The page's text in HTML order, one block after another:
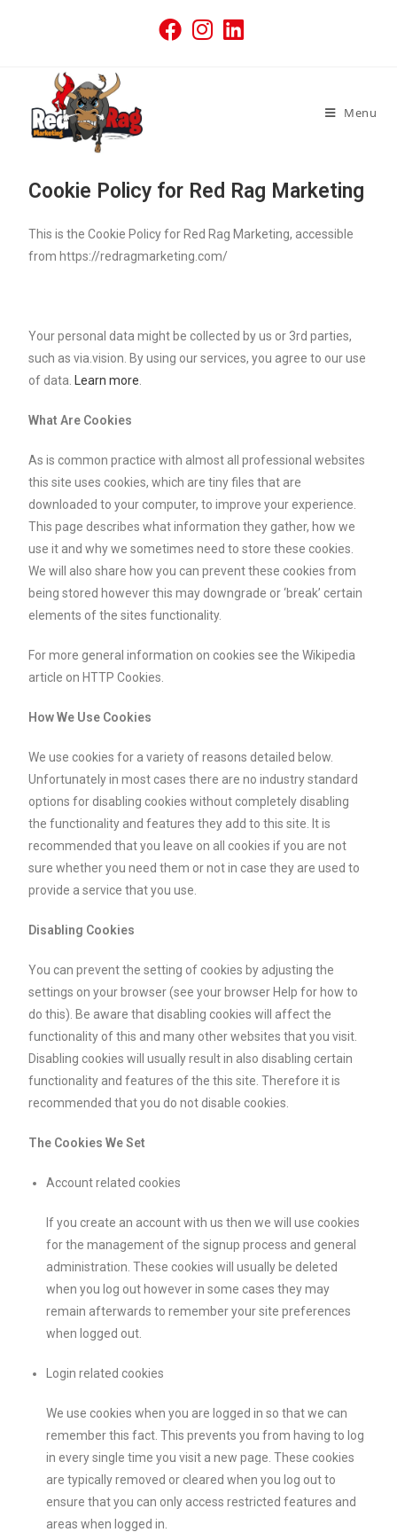
Menu
Cookie Policy for Red Rag Marketing
This is the Cookie Policy for Red Rag Marketing, accessible
from https://redragmarketing.com/
Your personal data might be collected by us or 3rd parties,
such as via.vision. By using our services, you agree to our use
of data.
Learn more
What Are Cookies
As is common practice with almost all professional websites
this site uses cookies, which are tiny files that are
downloaded to your computer, to improve your experience.
This page describes what information they gather, how we
use it and why we sometimes need to store these cookies.
We will also share how you can prevent these cookies from
being stored however this may downgrade or ‘break’ certain
elements of the sites functionality.
For more general information on cookies see the Wikipedia
article on HTTP Cookies.
How We Use Cookies
We use cookies for a variety of reasons detailed below.
Unfortunately in most cases there are no industry standard
options for disabling cookies without completely disabling
the functionality and features they add to this site. It is
recommended that you leave on all cookies if you are not
sure whether you need them or not in case they are used to
provide a service that you use.
Disabling Cookies
You can prevent the setting of cookies by adjusting the
settings on your browser (see your browser Help for how to
do this). Be aware that disabling cookies will affect the
functionality of this and many other websites that you visit.
Disabling cookies will usually result in also disabling certain
functionality and features of the this site. Therefore it is
recommended that you do not disable cookies.
The Cookies We Set
Account related cookies
If you create an account with us then we will use cookies
for the management of the signup process and general
administration. These cookies will usually be deleted
when you log out however in some cases they may
remain afterwards to remember your site preferences
when logged out.
Login related cookies
We use cookies when you are logged in so that we can
remember this fact. This prevents you from having to log
in every single time you visit a new page. These cookies
are typically removed or cleared when you log out to
ensure that you can only access restricted features and
areas when logged in.